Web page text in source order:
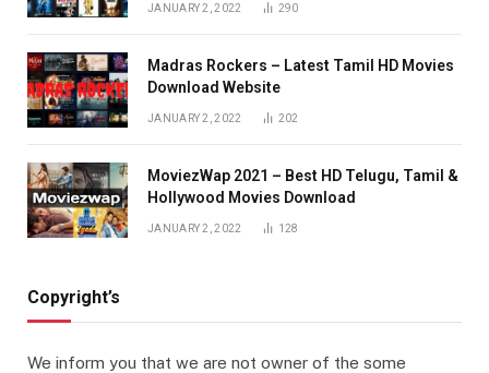
JANUARY 2, 2022 290
Madras Rockers – Latest Tamil HD Movies
Download Website
JANUARY 2, 2022 202
MoviezWap 2021 – Best HD Telugu, Tamil &
Hollywood Movies Download
JANUARY 2, 2022 128
Copyright’s
We inform you that we are not owner of the some